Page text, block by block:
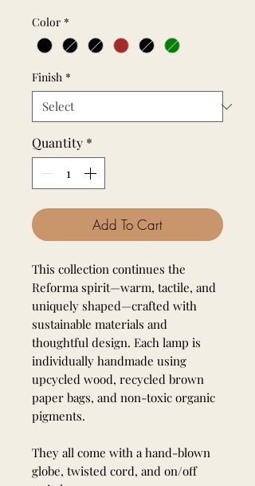
Color *
Finish *
Quantity *
Add To Cart
This collection continues the
Reforma spirit—warm, tactile, and
uniquely shaped—crafted with
sustainable materials and
thoughtful design. Each lamp is
individually handmade using
upcycled wood, recycled brown
paper bags, and non-toxic organic
pigments.
They all come with a hand-blown
globe, twisted cord, and on/off